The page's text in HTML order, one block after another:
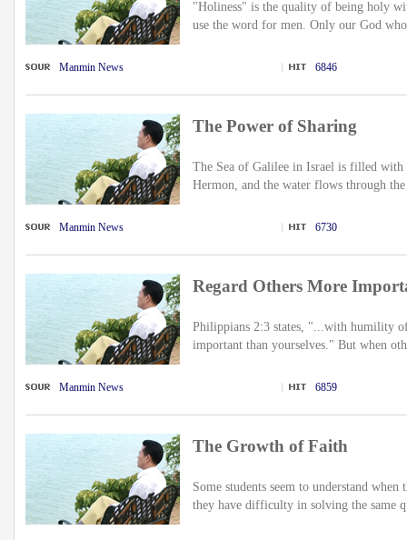
"Holiness" is the quality of being holy
use the word for men. Only our God
Manmin News 6846
The Power of Sharing
The Sea of Galilee in Israel is filled
Hermon, and the water flows through
Manmin News 6730
Regard Others More
Philippians 2:3 states, "...with humility
important than yourselves." But when
Manmin News 6859
The Growth of Faith
Some students seem to understand
they have difficulty in solving the same